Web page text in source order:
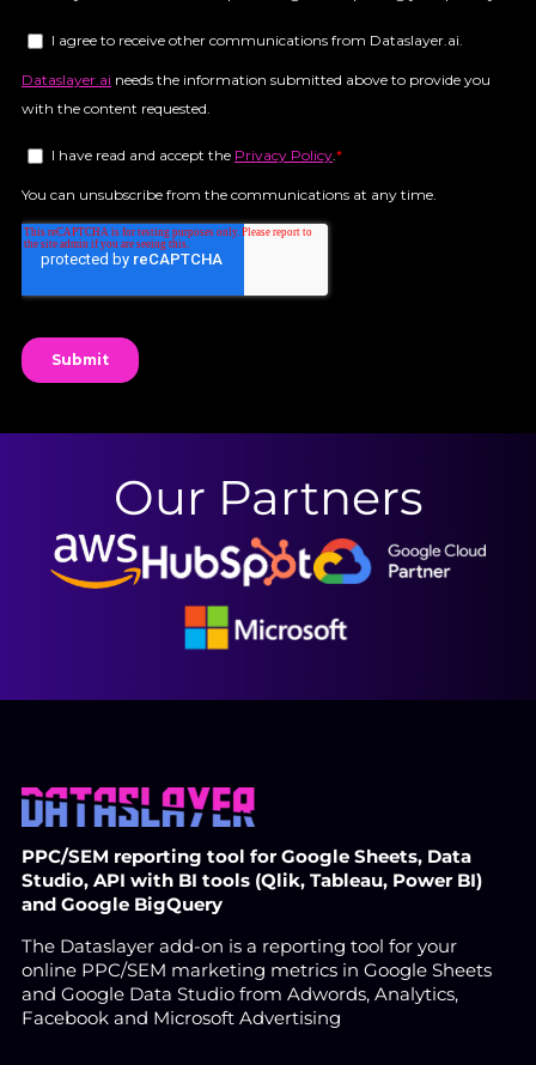
Our Partners
PPC/SEM reporting tool for Google Sheets, Data
Studio, API with BI tools (Qlik, Tableau, Power BI)
and Google BigQuery
The Dataslayer add-on is a reporting tool for your
online PPC/SEM marketing metrics in Google Sheets
and Google Data Studio from Adwords, Analytics,
Facebook and Microsoft Advertising